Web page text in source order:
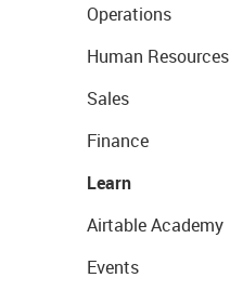
Operations
Human Resources
Sales
Finance
Learn
Airtable Academy
Events